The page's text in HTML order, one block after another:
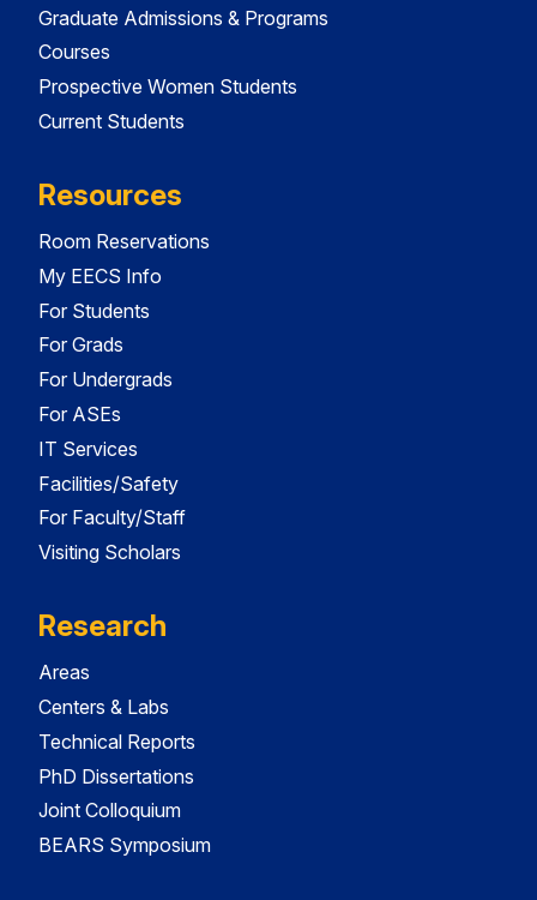
Graduate Admissions & Programs
Courses
Prospective Women Students
Current Students
Resources
Room Reservations
My EECS Info
For Students
For Grads
For Undergrads
For ASEs
IT Services
Facilities/Safety
For Faculty/Staff
Visiting Scholars
Research
Areas
Centers & Labs
Technical Reports
PhD Dissertations
Joint Colloquium
BEARS Symposium